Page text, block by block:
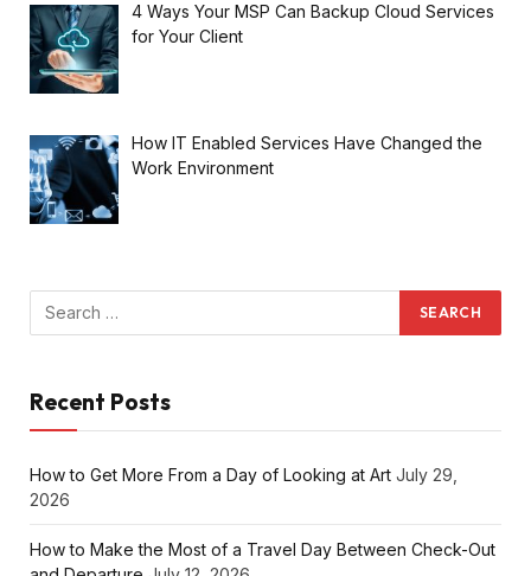
4 Ways Your MSP Can Backup Cloud Services
for Your Client
How IT Enabled Services Have Changed the
Work Environment
Recent Posts
How to Get More From a Day of Looking at Art July 29,
2026
How to Make the Most of a Travel Day Between Check-Out